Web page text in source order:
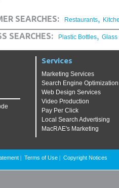
SEARCHES: Restaurants,
SEARCHES: Plastic Bottles, Glass
Services
Marketing Services
Search Engine Optimization
Web Design Services
Video Production
Pay Per Click
Local Search Advertising
MacRAE's Marketing
Terms of Use Copyright Notices